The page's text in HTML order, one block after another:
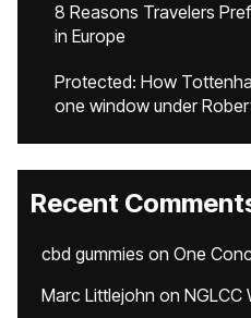
8 Reasons Travelers
in Europe
Protected: How
one window under
Recent
cbd gummies on One
Marc Littlejohn on NGLCC